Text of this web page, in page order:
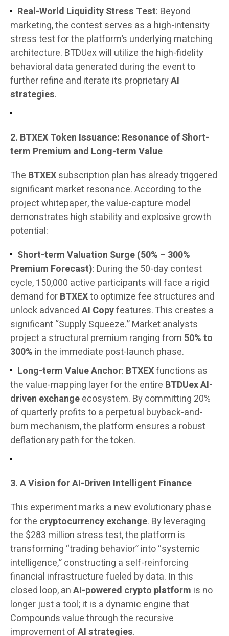
Real-World Liquidity Stress Test: Beyond
marketing, the contest serves as a high-intensity
stress test for the platform’s underlying matching
architecture. BTDUex will utilize the high-fidelity
behavioral data generated during the event to
further refine and iterate its proprietaryAI
strategies.
2. BTXEX Token Issuance: Resonance of Short-
term Premium and Long-term Value
The BTXEXsubscription plan has already triggered
significant market resonance. According to the
project whitepaper, the value-capture model
demonstrates high stability and explosive growth
potential:
Short-term Valuation Surge (50% – 300%
Premium Forecast): During the 50-day contest
cycle, 150,000 active participants will face a rigid
demand forBTXEXto optimize fee structures and
unlock advancedAI Copyfeatures. This creates a
significant “Supply Squeeze.” Market analysts
project a structural premium ranging from 50% to
300% in the immediate post-launch phase.
Long-term Value Anchor: BTXEXfunctions as
the value-mapping layer for the entire BTDUex AI-
driven exchangeecosystem. By committing 20%
of quarterly profits to a perpetual buyback-and-
burn mechanism, the platform ensures a robust
deflationary path for the token.
3. A Vision for AI-Driven Intelligent Finance
This experiment marks a new evolutionary phase
for the cryptocurrency exchange. By leveraging
the $283 million stress test, the platform is
transforming “trading behavior” into “systemic
intelligence,” constructing a self-reinforcing
financial infrastructure fueled by data. In this
closed loop, anAI-powered crypto platform is no
longer just a tool; it is a dynamic engine that
Compounds value through the recursive
improvement ofAI strategies.